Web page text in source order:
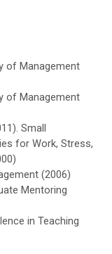
of Management
of Management
Small
for Work, Stress,
(2006)
Mentoring
in Teaching